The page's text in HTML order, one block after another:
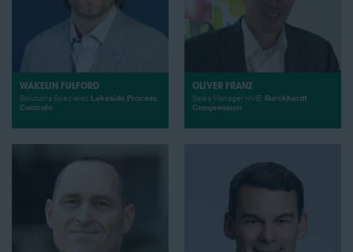
WAKELIN FULFORD
Solutions Specialist,
Lakeside Process
Controls
OLIVER FRANZ
Sales Manager HME,
Burckhardt
Compression